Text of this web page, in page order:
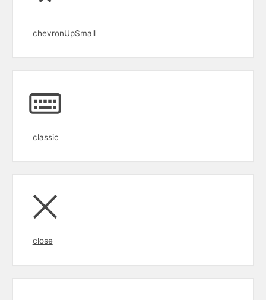
chevronUpSmall
classic
close